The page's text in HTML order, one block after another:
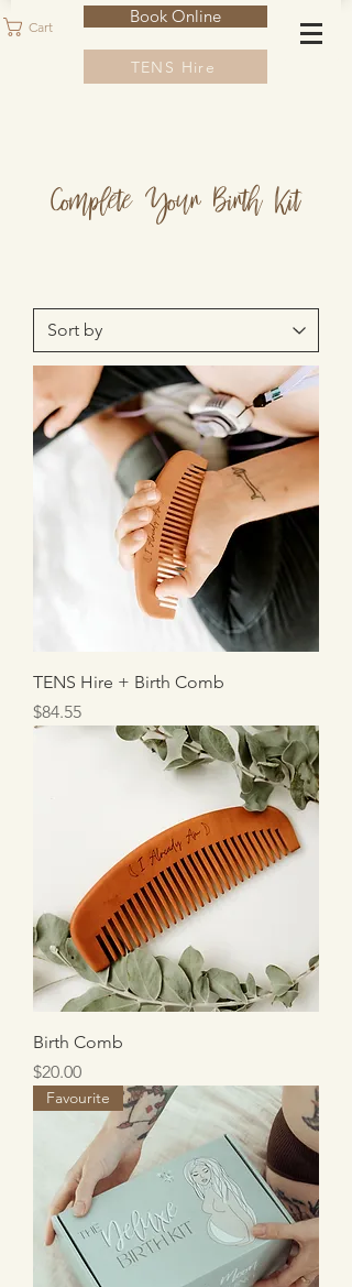
Cart
Book Online
TENS Hire
Complete Your Birth Kit
TENS Hire + Birth Comb
Price
$84.55
Birth Comb
Price
$20.00
Favourite